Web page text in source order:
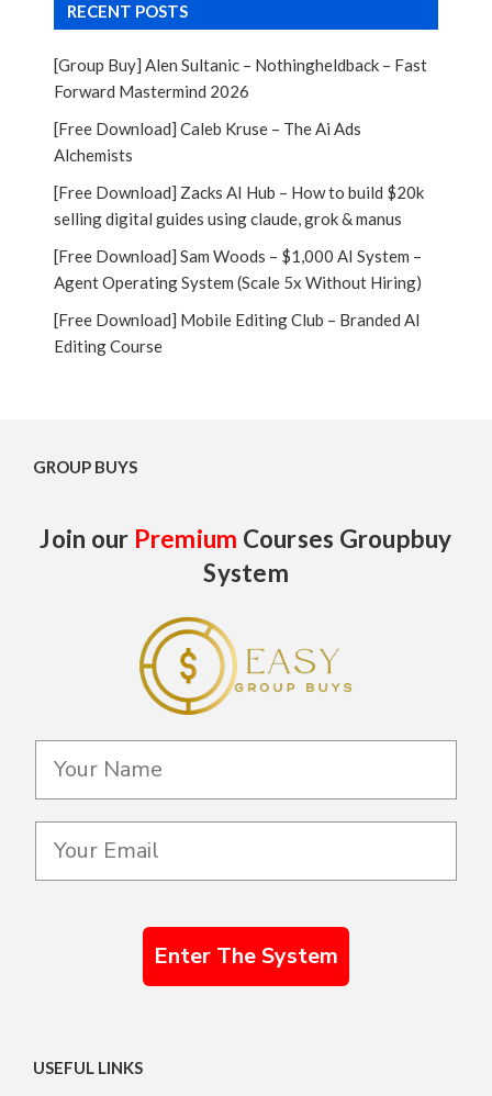
RECENT POSTS
[Group Buy] Alen Sultanic – Nothingheldback – Fast
Forward Mastermind 2026
[Free Download] Caleb Kruse – The Ai Ads
Alchemists
[Free Download] Zacks AI Hub – How to build $20k
selling digital guides using claude, grok & manus
[Free Download] Sam Woods – $1,000 AI System –
Agent Operating System (Scale 5x Without Hiring)
[Free Download] Mobile Editing Club – Branded AI
Editing Course
GROUP BUYS
Join our Premium Courses Groupbuy
System
Enter The System
USEFUL LINKS